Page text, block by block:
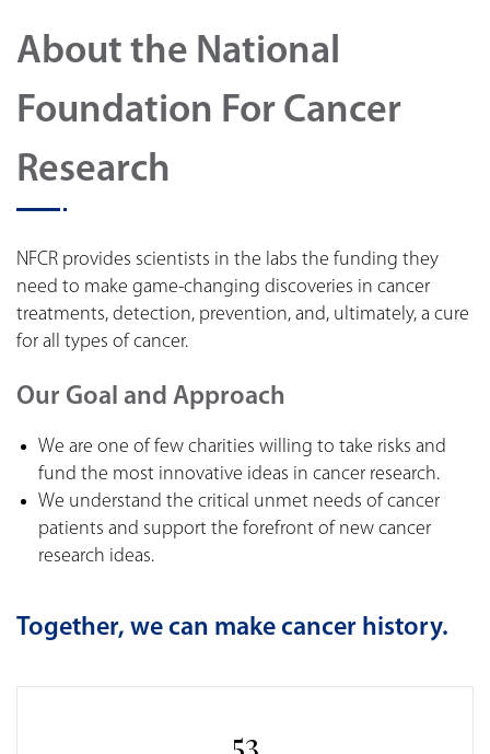
About the National
Foundation For Cancer
Research
NFCR provides scientists in the labs the funding they
need to make game-changing discoveries in cancer
treatments, detection, prevention, and, ultimately, a cure
for all types of cancer.
Our Goal and Approach
We are one of few charities willing to take risks and
fund the most innovative ideas in cancer research.
We understand the critical unmet needs of cancer
patients and support the forefront of new cancer
research ideas.
Together, we can make cancer history.
53